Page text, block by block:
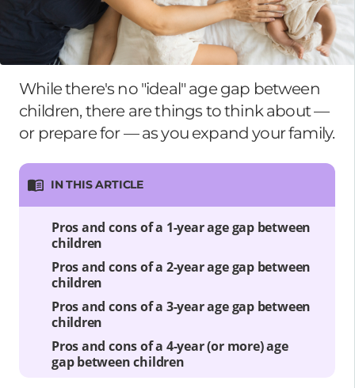
While there's no "ideal" age gap between
children, there are things to think about —
or prepare for — as you expand your family.
IN THIS ARTICLE
Pros and cons of a 1-year age gap between
children
Pros and cons of a 2-year age gap between
children
Pros and cons of a 3-year age gap between
children
Pros and cons of a 4-year (or more) age
gap between children